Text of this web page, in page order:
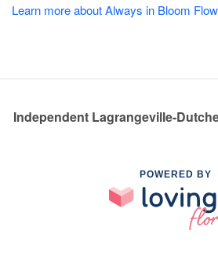
Learn more about Always in Bloom
Independent Lagrangeville-
POWERED BY